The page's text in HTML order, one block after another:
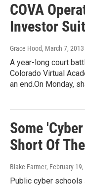
COVA
Investor Suit
Grace Hood, March 7, 2013
A year-long court
Colorado Virtual
an end.On Monday,
Some
Short Of
Blake Farmer, February
Public cyber schools